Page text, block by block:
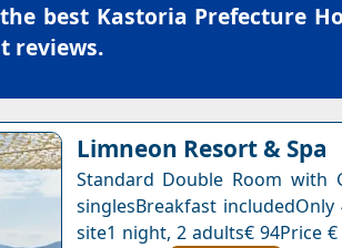
best Kastoria Prefecture
reviews.
Limneon Resort & Spa
Standard Double Room with
singlesBreakfast
site1 night, 2 adults€ 94Price